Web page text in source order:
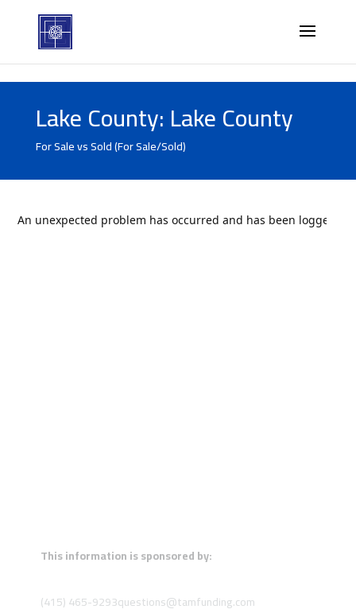
Lake County: Lake County
For Sale vs Sold (For Sale/Sold)
This information is sponsored by:
(415) 465-9293questions@tamfunding.com